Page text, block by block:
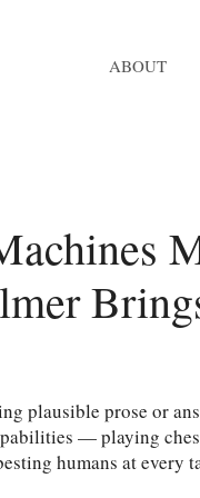
ABOUT
plausible prose or
— playing
humans at every